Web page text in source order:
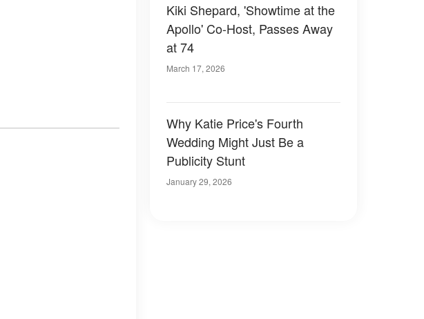
Kiki Shepard, 'Showtime at the
Apollo' Co-Host, Passes Away
at 74
March 17, 2026
Why Katie Price's Fourth
Wedding Might Just Be a
Publicity Stunt
January 29, 2026